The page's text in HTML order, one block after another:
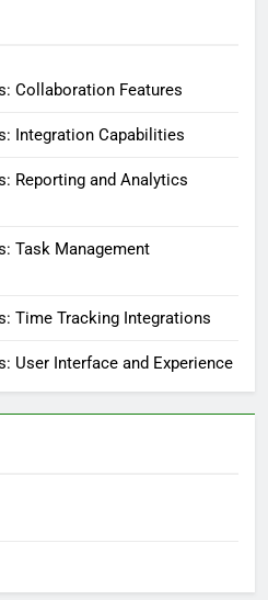
Collaboration Features
Integration Capabilities
Reporting and Analytics
Task Management
Time Tracking Integrations
User Interface and Experience